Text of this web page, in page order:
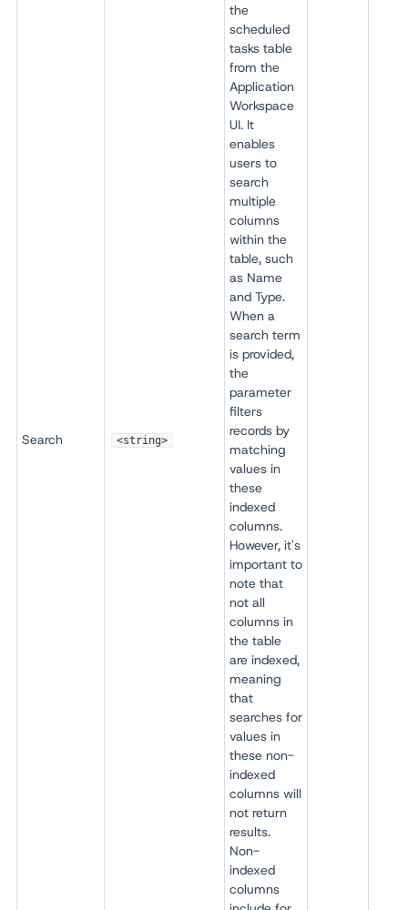
Search <string>
the
scheduled
tasks table
from the
Application
Workspace
UI. It
enables
users to
search
multiple
columns
within the
table, such
as Name
and Type.
When a
search term
is provided,
the
parameter
filters
records by
matching
values in
these
indexed
columns.
However, it's
important to
note that
not all
columns in
the table
are indexed,
meaning
that
searches for
values in
these non-
indexed
columns will
not return
results.
Non-
indexed
columns